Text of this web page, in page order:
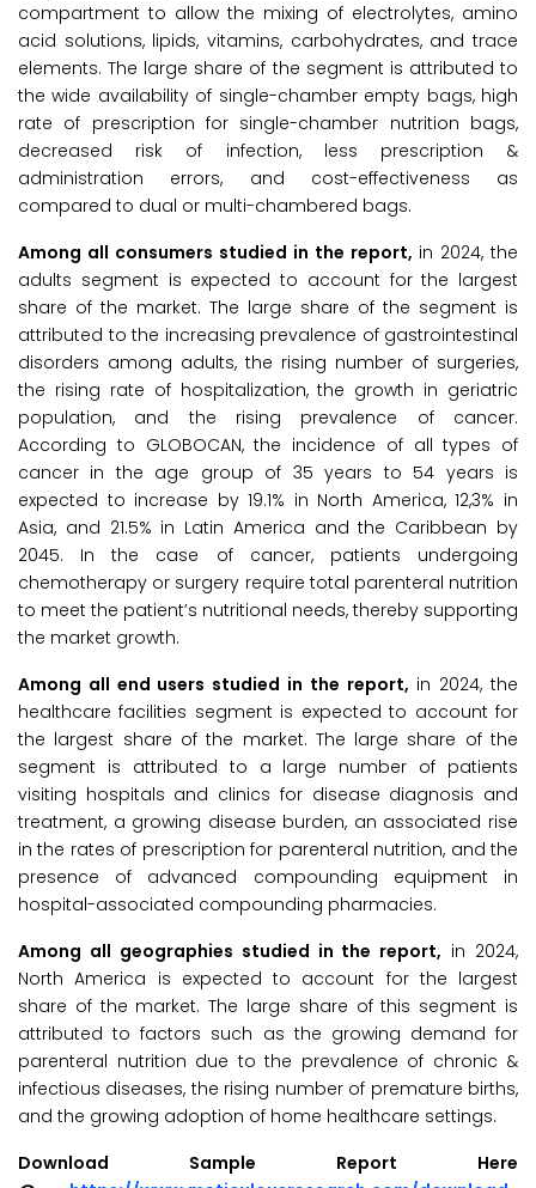
compartment to allow the mixing of electrolytes, amino
acid solutions, lipids, vitamins, carbohydrates, and trace
elements. The large share of the segment is attributed to
the wide availability of single-chamber empty bags, high
rate of prescription for single-chamber nutrition bags,
decreased risk of infection, less prescription &
administration errors, and cost-effectiveness as
compared to dual or multi-chambered bags.
Among all consumers studied in the report, in 2024, the
adults segment is expected to account for the largest
share of the market. The large share of the segment is
attributed to the increasing prevalence of gastrointestinal
disorders among adults, the rising number of surgeries,
the rising rate of hospitalization, the growth in geriatric
population, and the rising prevalence of cancer.
According to GLOBOCAN, the incidence of all types of
cancer in the age group of 35 years to 54 years is
expected to increase by 19.1% in North America, 12,3% in
Asia, and 21.5% in Latin America and the Caribbean by
2045. In the case of cancer, patients undergoing
chemotherapy or surgery require total parenteral nutrition
to meet the patient’s nutritional needs, thereby supporting
the market growth.
Among all end users studied in the report, in 2024, the
healthcare facilities segment is expected to account for
the largest share of the market. The large share of the
segment is attributed to a large number of patients
visiting hospitals and clinics for disease diagnosis and
treatment, a growing disease burden, an associated rise
in the rates of prescription for parenteral nutrition, and the
presence of advanced compounding equipment in
hospital-associated compounding pharmacies.
Among all geographies studied in the report, in 2024,
North America is expected to account for the largest
share of the market. The large share of this segment is
attributed to factors such as the growing demand for
parenteral nutrition due to the prevalence of chronic &
infectious diseases, the rising number of premature births,
and the growing adoption of home healthcare settings.
Download Sample Report Here